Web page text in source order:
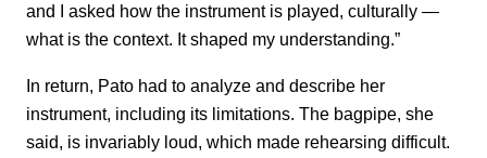
and I asked how the instrument is played, culturally —
what is the context. It shaped my understanding.”
In return, Pato had to analyze and describe her
instrument, including its limitations. The bagpipe, she
said, is invariably loud, which made rehearsing difficult.